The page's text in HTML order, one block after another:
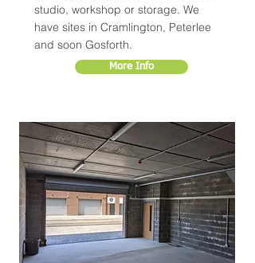
studio, workshop or storage. We
have sites in Cramlington, Peterlee
and soon Gosforth.
More Info